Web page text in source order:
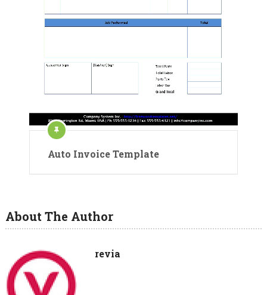
Auto Invoice Template
About The Author
revia